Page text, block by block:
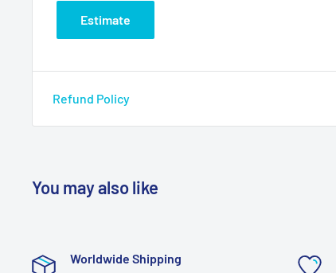
Estimate
Refund Policy
You may also like
Worldwide Shipping